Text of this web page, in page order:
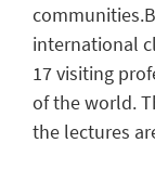
international
17 visiting
of the world.
the lectures